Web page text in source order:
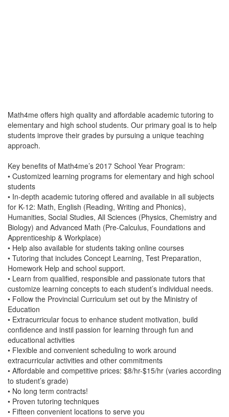
Math4me offers high quality and affordable academic tutoring to
elementary and high school students. Our primary goal is to help
students improve their grades by pursuing a unique teaching
approach.
Key benefits of Math4me’s 2017 School Year Program:
• Customized learning programs for elementary and high school
students
• In-depth academic tutoring offered and available in all subjects
for K-12: Math, English (Reading, Writing and Phonics),
Humanities, Social Studies, All Sciences (Physics, Chemistry and
Biology) and Advanced Math (Pre-Calculus, Foundations and
Apprenticeship & Workplace)
• Help also available for students taking online courses
• Tutoring that includes Concept Learning, Test Preparation,
Homework Help and school support.
• Learn from qualified, responsible and passionate tutors that
customize learning concepts to each student’s individual needs.
• Follow the Provincial Curriculum set out by the Ministry of
Education
• Extracurricular focus to enhance student motivation, build
confidence and instil passion for learning through fun and
educational activities
• Flexible and convenient scheduling to work around
extracurricular activities and other commitments
• Affordable and competitive prices: $8/hr-$15/hr (varies according
to student’s grade)
• No long term contracts!
• Proven tutoring techniques
• Fifteen convenient locations to serve you